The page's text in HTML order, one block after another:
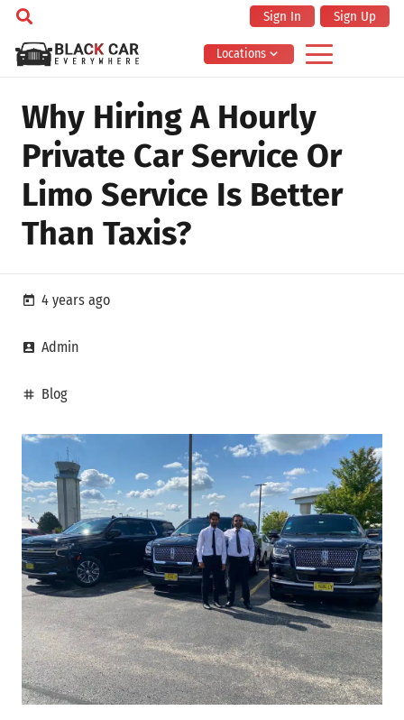
Sign In Sign Up
Locations
Why Hiring A Hourly
Private Car Service Or
Limo Service Is Better
Than Taxis?
today 4 years ago
account_box Admin
tag Blog